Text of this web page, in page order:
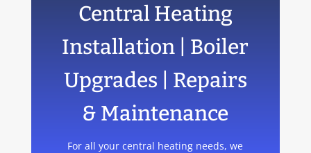
Central Heating
Installation | Boiler
Upgrades | Repairs
& Maintenance
For all your central heating needs, we